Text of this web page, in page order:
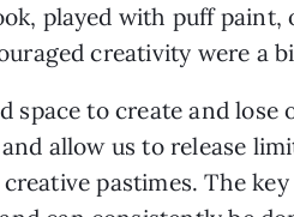
played with puff paint,
creativity were a
space to create and
allow us to release
pastimes. The